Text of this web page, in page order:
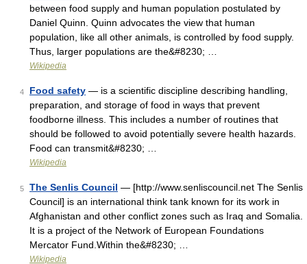
between food supply and human population postulated by
Daniel Quinn. Quinn advocates the view that human
population, like all other animals, is controlled by food supply.
Thus, larger populations are the&#8230; …
Wikipedia
4 Food safety — is a scientific discipline describing handling,
preparation, and storage of food in ways that prevent
foodborne illness. This includes a number of routines that
should be followed to avoid potentially severe health hazards.
Food can transmit&#8230; …
Wikipedia
5 The Senlis Council — [http://www.senliscouncil.net The Senlis
Council] is an international think tank known for its work in
Afghanistan and other conflict zones such as Iraq and Somalia.
It is a project of the Network of European Foundations
Mercator Fund.Within the&#8230; …
Wikipedia